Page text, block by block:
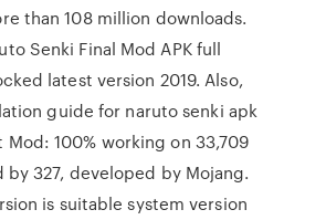
than 108 million downloads.
Senki Final Mod APK full
latest version 2019. Also,
guide for naruto senki apk
100% working on 33,709
327, developed by Mojang.
is suitable system version